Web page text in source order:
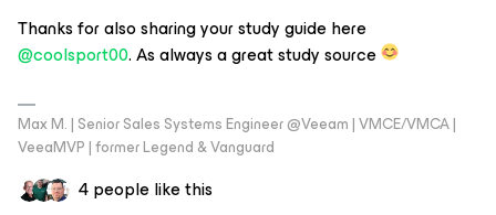
Thanks for also sharing your study guide here
@coolsport00. As always a great study source
Max M. | Senior Sales Systems Engineer @Veeam | VMCE/VMCA |
VeeaMVP | former Legend & Vanguard
4 people like this